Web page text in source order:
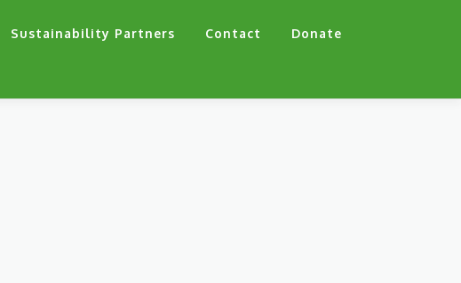
Sustainability Partners Contact Donate